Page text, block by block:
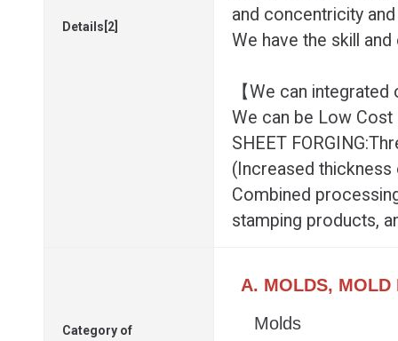
Details[2]
and concentricity
We have the skill
【We can
We can be Low Cost
SHEET
(Increased
Combined
stamping products,
Category of
A. MOLDS, MOLD
Molds